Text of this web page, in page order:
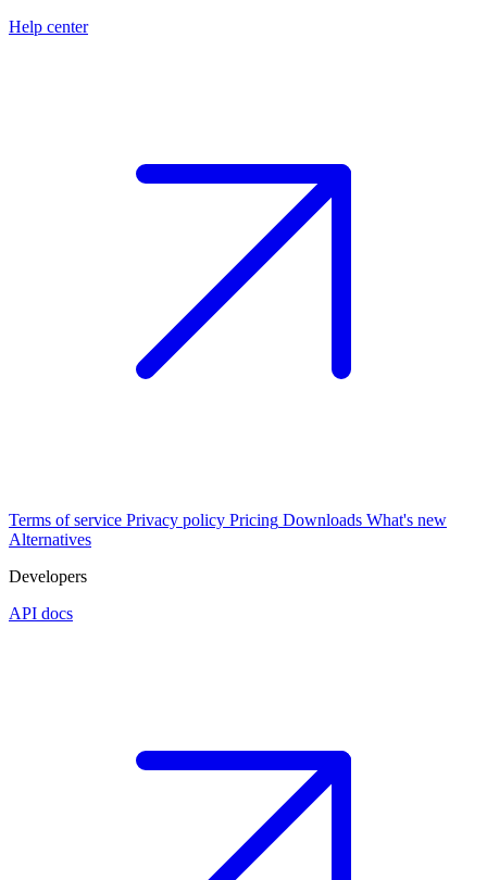
Help center
Terms of service Privacy policy Pricing Downloads What's new
Alternatives
Developers
API docs